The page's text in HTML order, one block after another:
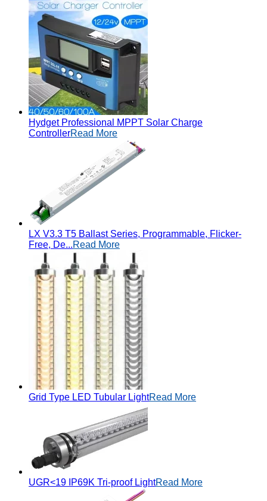
Hydget Professional MPPT Solar Charge
ControllerRead More
LX V3.3 T5 Ballast Series, Programmable, Flicker-
Free, De...Read More
Grid Type LED Tubular LightRead More
UGR<19 IP69K Tri-proof LightRead More